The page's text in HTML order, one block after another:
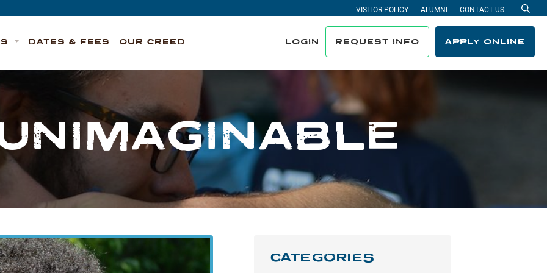
DATES & FEES OUR CREED LOGIN REQUEST INFO APPLY ONLINE
VISITOR POLICY ALUMNI CONTACT US
CATEGORIES